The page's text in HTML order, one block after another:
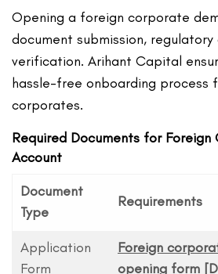
Opening a foreign corporate
document submission, regulatory
verification. Arihant Capital
hassle-free onboarding process
corporates.
Required Documents for
Account
Document
Type
Requirements
Application
Form
Foreign
opening form